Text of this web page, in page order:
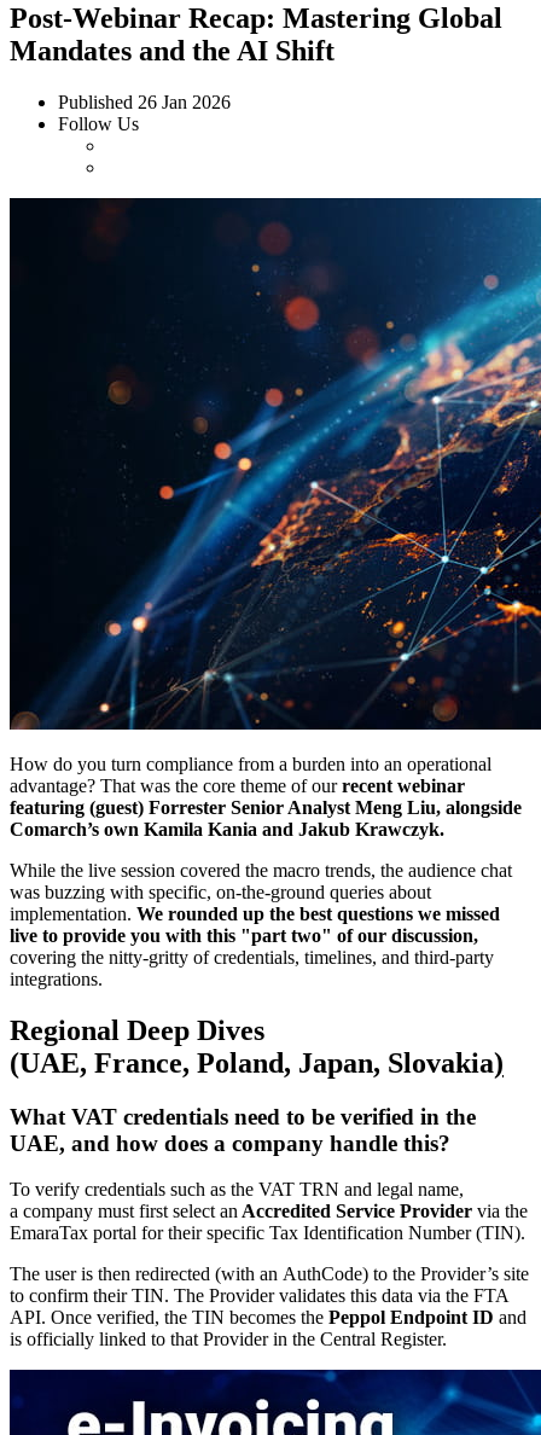
Post-Webinar Recap: Mastering Global
Mandates and the AI Shift
Published 26 Jan 2026
Follow Us
How do you turn compliance from a burden into an operational
advantage? That was the core theme of ourrecent webinar
featuring (guest) Forrester Senior Analyst Meng Liu, alongside
Comarch’s own Kamila Kania and Jakub Krawczyk.
While the live session covered the macro trends, the audience chat
was buzzing with specific, on-the-ground queries about
implementation. We rounded up the best questions we missed
live to provide you with this "part two" of our discussion,
covering the nitty-gritty of credentials, timelines, and third-party
integrations.
Regional Deep Dives
(UAE, France, Poland, Japan, Slovakia)
What VAT credentials need to be verified in the
UAE, and how does a company handle this?
To verify credentials such as the VAT TRN and legal name,
a company must first select an Accredited Service Provider via the
EmaraTax portal for their specific Tax Identification Number (TIN).
The user is then redirected (with an AuthCode) to the Provider’s site
to confirm their TIN. The Provider validates this data via the FTA
API. Once verified, the TIN becomes the Peppol Endpoint ID and
is officially linked to that Provider in the Central Register.